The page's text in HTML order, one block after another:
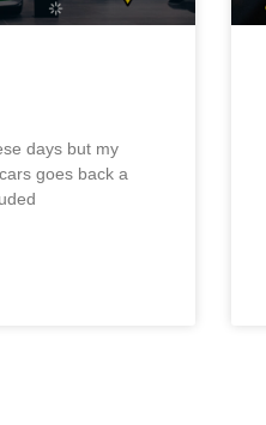
days but my
goes back a